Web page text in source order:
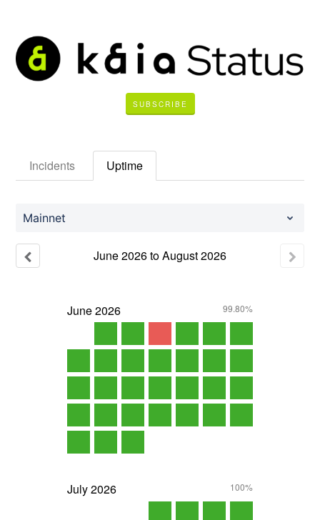
SUBSCRIBE
Incidents Uptime
Mainnet
June2026toAugust2026
June2026 99.80%
July2026 100%